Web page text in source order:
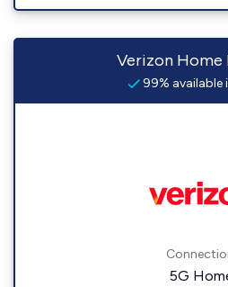
Verizon Home
99% available
5G